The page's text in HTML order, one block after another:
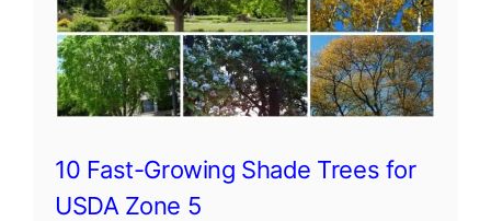
10 Fast-Growing Shade Trees for
USDA Zone 5